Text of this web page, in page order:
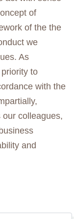
of
of the the
we
As
priority to
with the
colleagues,
and